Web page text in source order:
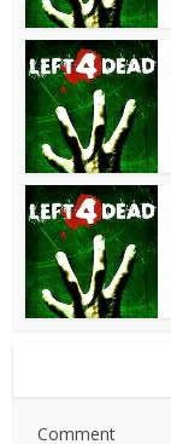
Comment